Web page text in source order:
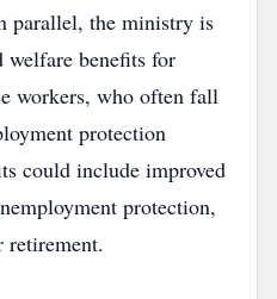
parallel, the ministry is
welfare benefits for
workers, who often fall
protection
could include improved
protection,
retirement.